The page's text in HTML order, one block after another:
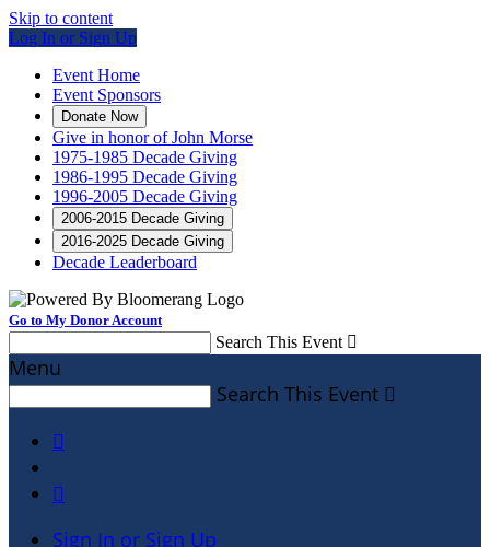
Skip to content
Log In or Sign Up
Event Home
Event Sponsors
Donate Now
Give in honor of John Morse
1975-1985 Decade Giving
1986-1995 Decade Giving
1996-2005 Decade Giving
2006-2015 Decade Giving
2016-2025 Decade Giving
Decade Leaderboard
Go to My Donor Account
Search This Event 
Menu
Search This Event 


Sign In or Sign Up